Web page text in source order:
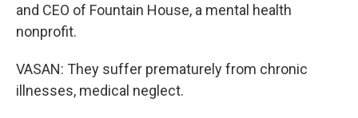
and CEO of Fountain House, a mental health
nonprofit.
VASAN: They suffer prematurely from chronic
illnesses, medical neglect.